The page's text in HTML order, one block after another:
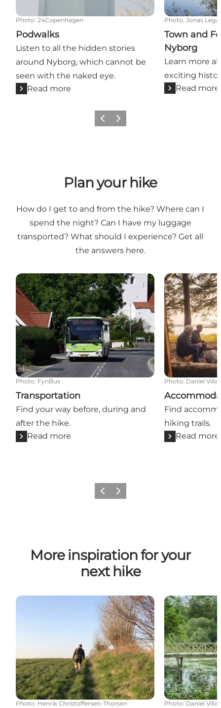
Photo: 24Copenhagen
Podwalks
Listen to all the hidden stories
around Nyborg, which cannot be
seen with the naked eye.
Read more
Photo: Jonas
Town and
Nyborg
Learn more
exciting
Read more
Previous
Next
Plan your hike
How do I get to and from the hike? Where can I
spend the night? Can I have my luggage
transported? What should I experience? Get all
the answers here.
Transportation
Photo: FynBus
Transportation
Find your way before, during and
after the hike.
Read more
Photo: Daniel
Find
hiking trails.
Read more
Previous
Next
More inspiration for your
next hike
Kongshøj Ådal
Photo: Henrik Christoffersen-Thorsen
13 green
Photo: Daniel